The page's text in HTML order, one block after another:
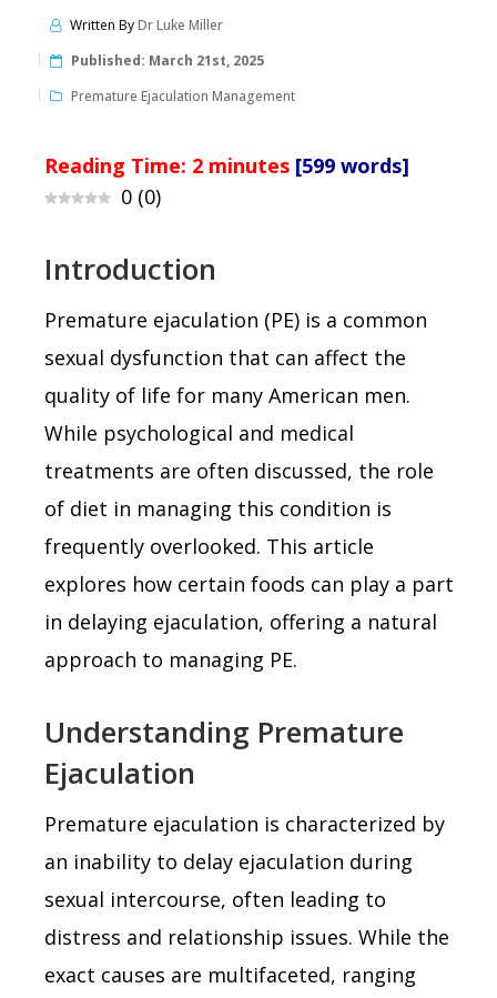
Written ByDr Luke Miller
Published: March 21st, 2025
Premature Ejaculation Management
Reading Time: 2 minutes [599 words]
0 (0)
Introduction
Premature ejaculation (PE) is a common
sexual dysfunction that can affect the
quality of life for many American men.
While psychological and medical
treatments are often discussed, the role
of diet in managing this condition is
frequently overlooked. This article
explores how certain foods can play a part
in delaying ejaculation, offering a natural
approach to managing PE.
Understanding Premature
Ejaculation
Premature ejaculation is characterized by
an inability to delay ejaculation during
sexual intercourse, often leading to
distress and relationship issues. While the
exact causes are multifaceted, ranging